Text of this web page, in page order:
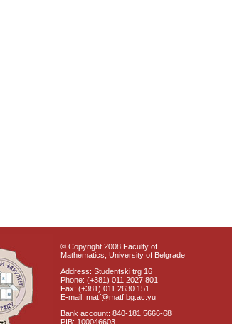
© Copyright 2008 Faculty of
Mathematics, University of Belgrade
Address: Studentski trg 16
Phone: (+381) 011 2027 801
Fax: (+381) 011 2630 151
E-mail: matf@matf.bg.ac.yu
Bank account: 840-181 5666-68
PIB: 100046603